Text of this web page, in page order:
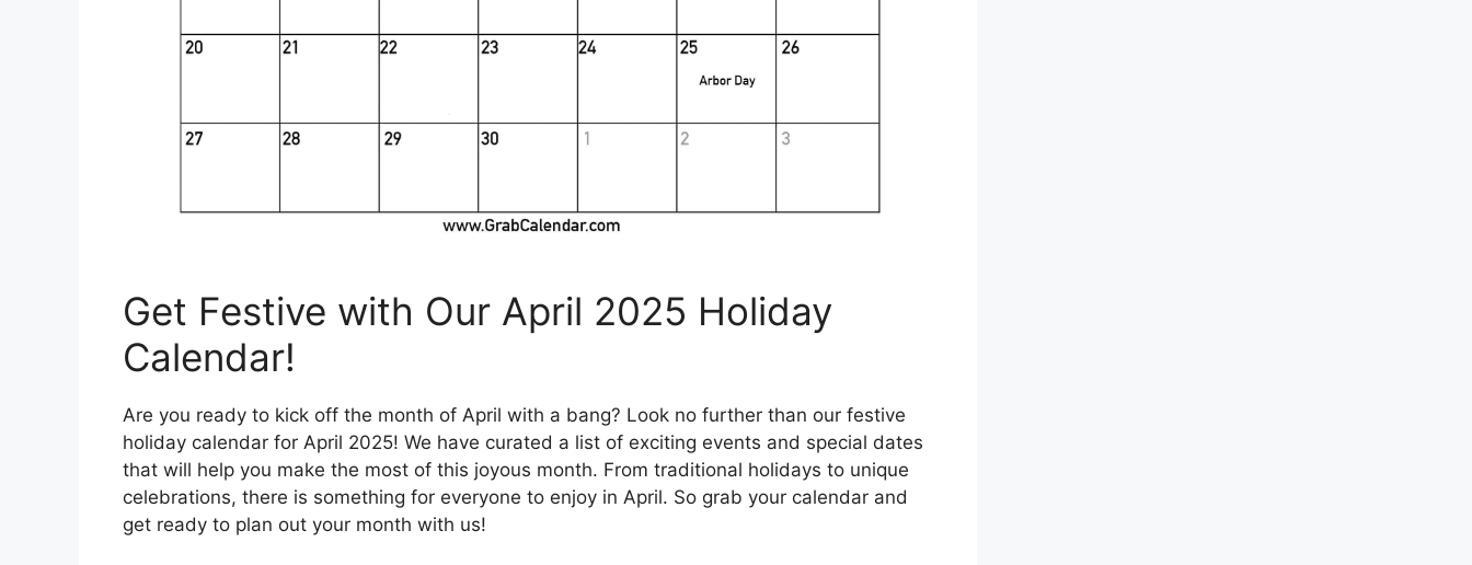
Get Festive with Our April 2025 Holiday
Calendar!
Are you ready to kick off the month of April with a bang? Look no further than our festive
holiday calendar for April 2025! We have curated a list of exciting events and special dates
that will help you make the most of this joyous month. From traditional holidays to unique
celebrations, there is something for everyone to enjoy in April. So grab your calendar and
get ready to plan out your month with us!